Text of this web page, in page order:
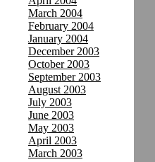
March 2004
February 2004
January 2004
December 2003
October 2003
September 2003
August 2003
July 2003
June 2003
May 2003
April 2003
March 2003